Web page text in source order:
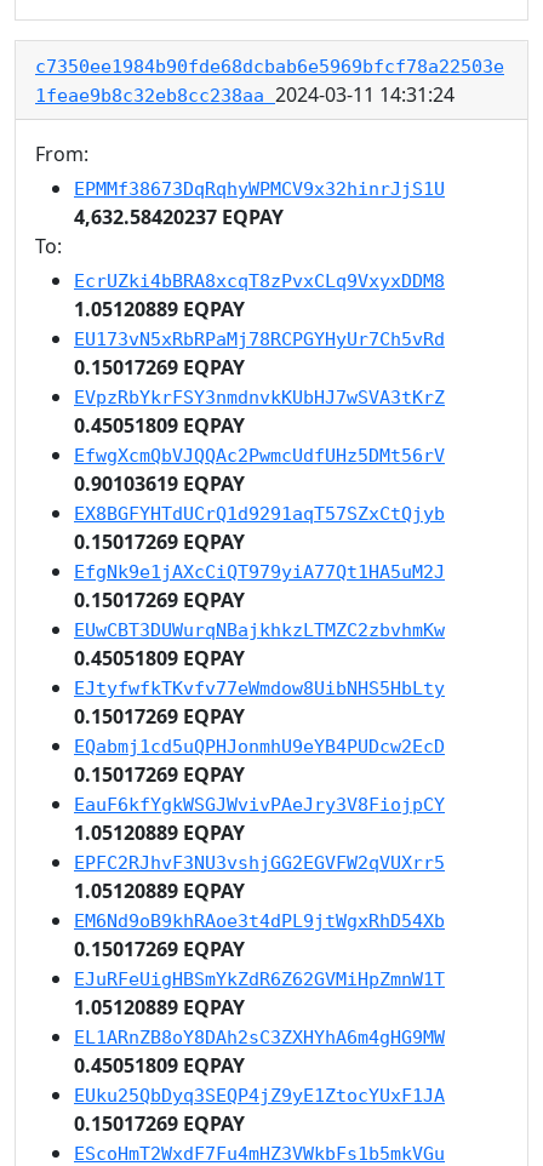
c7350ee1984b90fde68dcbab6e5969bfcf78a22503e
1feae9b8c32eb8cc238aa 2024-03-11 14:31:24
From:
EPMMf38673DqRqhyWPMCV9x32hinrJjS1U
4,632.58420237 EQPAY
To:
EcrUZki4bBRA8xcqT8zPvxCLq9VxyxDDM8
1.05120889 EQPAY
EU173vN5xRbRPaMj78RCPGYHyUr7Ch5vRd
0.15017269 EQPAY
EVpzRbYkrFSY3nmdnvkKUbHJ7wSVA3tKrZ
0.45051809 EQPAY
EfwgXcmQbVJQQAc2PwmcUdfUHz5DMt56rV
0.90103619 EQPAY
EX8BGFYHTdUCrQ1d9291aqT57SZxCtQjyb
0.15017269 EQPAY
EfgNk9e1jAXcCiQT979yiA77Qt1HA5uM2J
0.15017269 EQPAY
EUwCBT3DUWurqNBajkhkzLTMZC2zbvhmKw
0.45051809 EQPAY
EJtyfwfkTKvfv77eWmdow8UibNHS5HbLty
0.15017269 EQPAY
EQabmj1cd5uQPHJonmhU9eYB4PUDcw2EcD
0.15017269 EQPAY
EauF6kfYgkWSGJWvivPAeJry3V8FiojpCY
1.05120889 EQPAY
EPFC2RJhvF3NU3vshjGG2EGVFW2qVUXrr5
1.05120889 EQPAY
EM6Nd9oB9khRAoe3t4dPL9jtWgxRhD54Xb
0.15017269 EQPAY
EJuRFeUigHBSmYkZdR6Z62GVMiHpZmnW1T
1.05120889 EQPAY
EL1ARnZB8oY8DAh2sC3ZXHYhA6m4gHG9MW
0.45051809 EQPAY
EUku25QbDyq3SEQP4jZ9yE1ZtocYUxF1JA
0.15017269 EQPAY
EScoHmT2WxdF7Fu4mHZ3VWkbFs1b5mkVGu